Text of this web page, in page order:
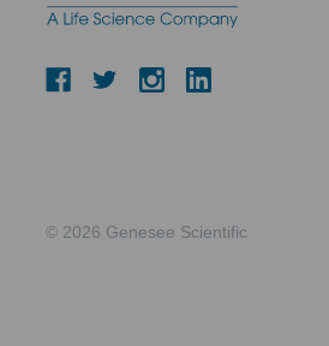
© 2026 Genesee Scientific